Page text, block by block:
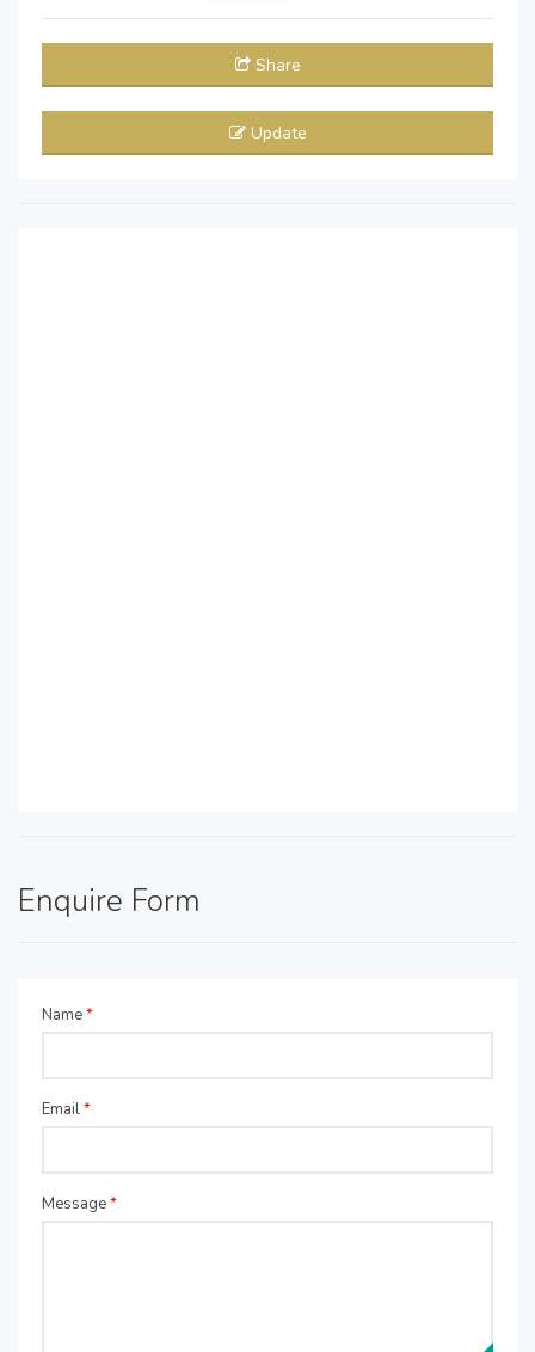
Share
Update
Enquire Form
Name*
Email*
Message*